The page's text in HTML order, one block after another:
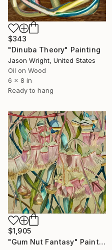
$343
"Dinuba Theory" Painting
Jason Wright, United States
Oil on Wood
6 x 8 in
Ready to hang
$1,905
"Gum Nut Fantasy" Painting